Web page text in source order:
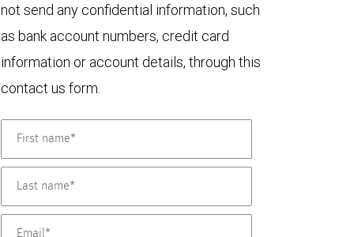
not send any confidential information, such
as bank account numbers, credit card
information or account details, through this
contact us form.